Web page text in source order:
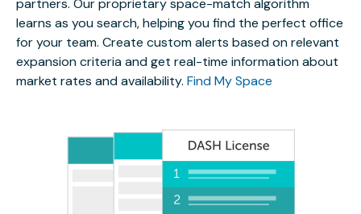
partners. Our proprietary space-match algorithm
learns as you search, helping you find the perfect office
for your team. Create custom alerts based on relevant
expansion criteria and get real-time information about
market rates and availability. Find My Space